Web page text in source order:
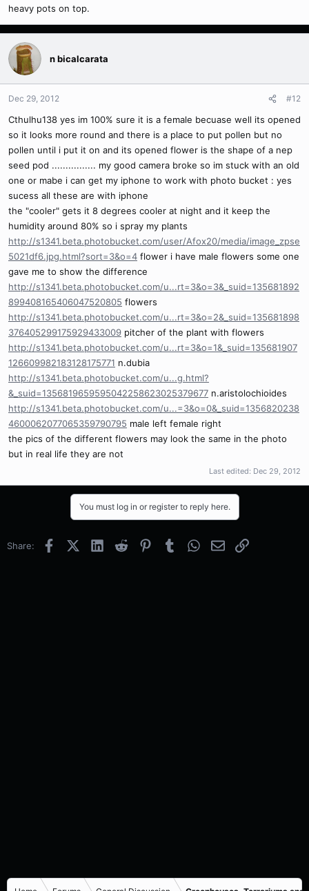
heavy pots on top.
n bicalcarata
Dec 29, 2012 #12
Cthulhu138 yes im 100% sure it is a female becuase well its opened
so it looks more round and there is a place to put pollen but no
pollen until i put it on and its opened flower is the shape of a nep
seed pod ................ my good camera broke so im stuck with an old
one or mabe i can get my iphone to work with photo bucket : yes
sucess all these are with iphone
the "cooler" gets it 8 degrees cooler at night and it keep the
humidity around 80% so i spray my plants
http://s1341.beta.photobucket.com/user/Afox20/media/image_zpse
5021df6.jpg.html?sort=3&o=4 flower i have male flowers some one
gave me to show the difference
http://s1341.beta.photobucket.com/u...rt=3&o=3&_suid=135681892
899408165406047520805 flowers
http://s1341.beta.photobucket.com/u...rt=3&o=2&_suid=135681898
376405299175929433009 pitcher of the plant with flowers
http://s1341.beta.photobucket.com/u...rt=3&o=1&_suid=135681907
126609982183128175771 n.dubia
http://s1341.beta.photobucket.com/u...g.html?
&_suid=1356819659595042258623025379677 n.aristolochioides
http://s1341.beta.photobucket.com/u...=3&o=0&_suid=1356820238
4600062077065359790795 male left female right
the pics of the different flowers may look the same in the photo
but in real life they are not
Last edited: Dec 29, 2012
You must log in or register to reply here.
Share: FacebookX (Twitter)
LinkedInReddit PinterestTumblrWhatsApp
EmailLink